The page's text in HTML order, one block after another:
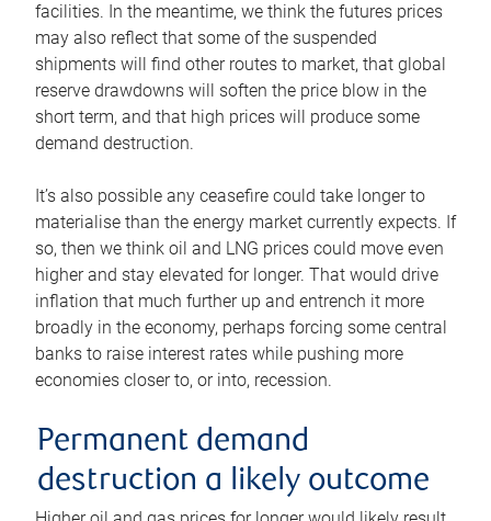
facilities. In the meantime, we think the futures prices
may also reflect that some of the suspended
shipments will find other routes to market, that global
reserve drawdowns will soften the price blow in the
short term, and that high prices will produce some
demand destruction.
It’s also possible any ceasefire could take longer to
materialise than the energy market currently expects. If
so, then we think oil and LNG prices could move even
higher and stay elevated for longer. That would drive
inflation that much further up and entrench it more
broadly in the economy, perhaps forcing some central
banks to raise interest rates while pushing more
economies closer to, or into, recession.
Permanent demand
destruction a likely outcome